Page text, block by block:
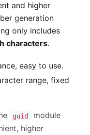
and higher
generation
only includes
characters.
easy to use.
range, fixed
guid
module
higher